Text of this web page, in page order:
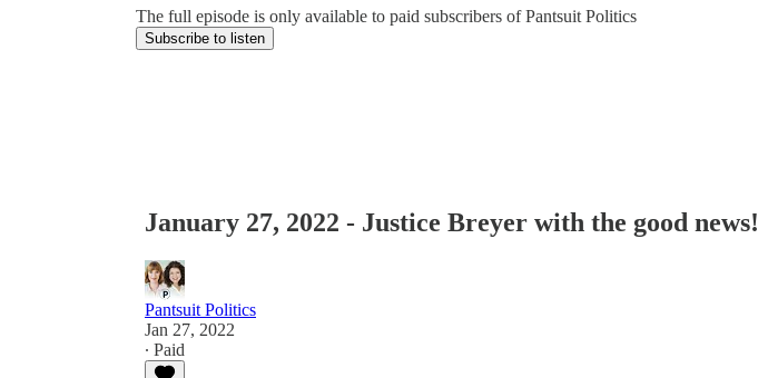
The full episode is only available to paid subscribers of Pantsuit Politics
Subscribe to listen
January 27, 2022 - Justice Breyer with the good news!
Pantsuit Politics
Jan 27, 2022
∙ Paid